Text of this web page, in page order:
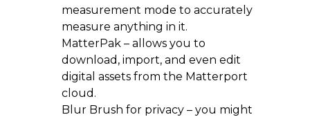
measurement mode to accurately
measure anything in it.
MatterPak – allows you to
download, import, and even edit
digital assets from the Matterport
cloud.
Blur Brush for privacy – you might